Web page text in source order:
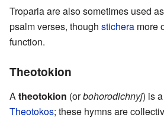
Troparia are also sometimes used
psalm verses, though stichera more
function.
Theotokion
A theotokion (orbohorodichnyj) is
Theotokos; these hymns are